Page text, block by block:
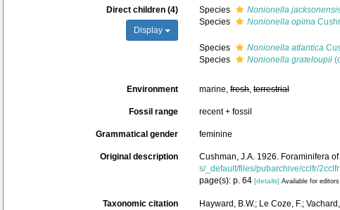
Direct children (4)
Display
Species Nonionella
Species
Nonionella opima
Species Nonionella atlantica
Species
Nonionella grateloupii
Environment marine, fresh, terrestrial
Fossil range recent + fossil
Grammatical gender feminine
Original description Cushman, J.A. 1926. Foraminifera
s/_default/files/pubarchive/cclfr/
page(s): p. 64 [details] Available for editors
Taxonomic citation Hayward, B.W.; Le Coze, F.;